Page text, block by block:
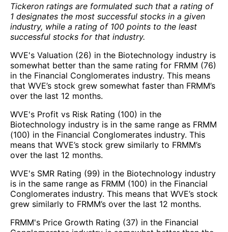
Tickeron ratings are formulated such that a rating of
1 designates the most successful stocks in a given
industry, while a rating of 100 points to the least
successful stocks for that industry.
WVE's Valuation (26) in the Biotechnology industry is
somewhat better than the same rating for FRMM (76)
in the Financial Conglomerates industry. This means
that WVE’s stock grew somewhat faster than FRMM’s
over the last 12 months.
WVE's Profit vs Risk Rating (100) in the
Biotechnology industry is in the same range as FRMM
(100) in the Financial Conglomerates industry. This
means that WVE’s stock grew similarly to FRMM’s
over the last 12 months.
WVE's SMR Rating (99) in the Biotechnology industry
is in the same range as FRMM (100) in the Financial
Conglomerates industry. This means that WVE’s stock
grew similarly to FRMM’s over the last 12 months.
FRMM's Price Growth Rating (37) in the Financial